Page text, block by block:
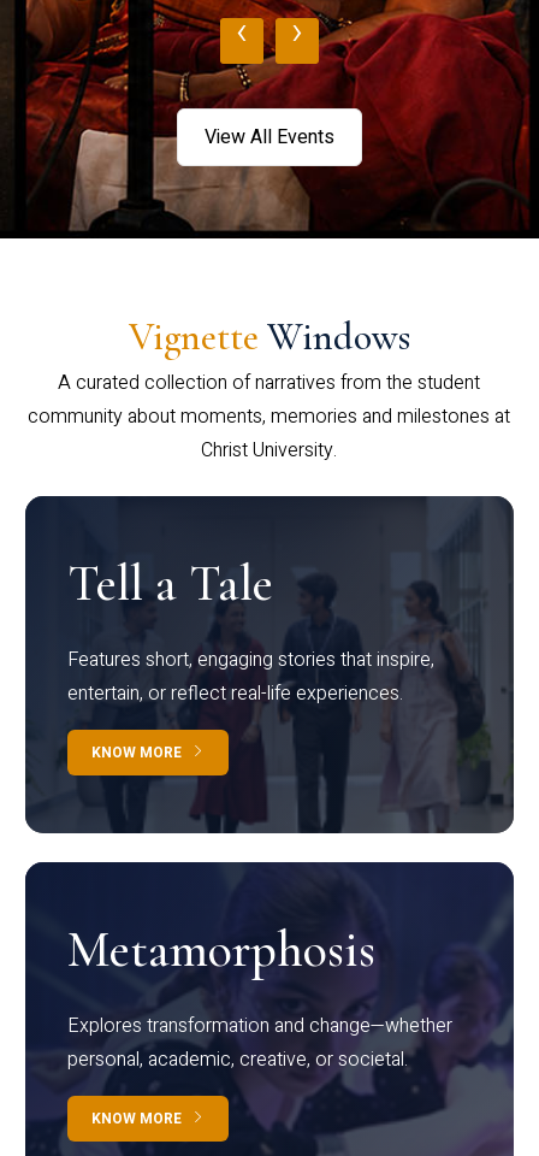
‹ ›
View All Events
Vignette Windows
A curated collection of narratives from the student
community about moments, memories and milestones at
Christ University.
Tell a Tale
Features short, engaging stories that inspire,
entertain, or reflect real-life experiences.
KNOW MORE
Metamorphosis
Explores transformation and change—whether
personal, academic, creative, or societal.
KNOW MORE